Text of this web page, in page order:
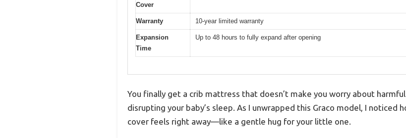
Cover
Warranty 10-year limited warranty
Expansion
Time
Up to 48 hours to fully expand after opening
You finally get a crib mattress that doesn’t make you worry about
disrupting your baby’s sleep. As I unwrapped this Graco model, I
cover feels right away—like a gentle hug for your little one.